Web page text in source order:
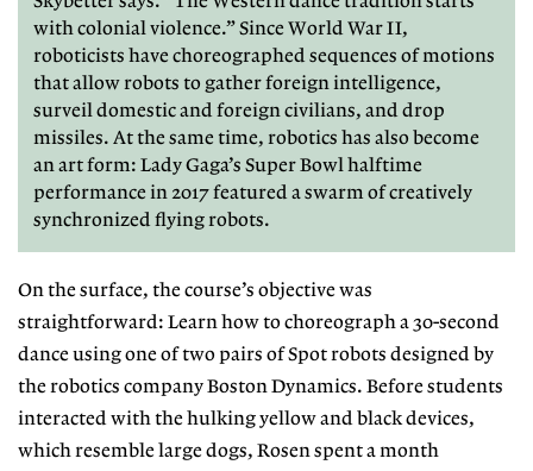
with colonial violence.” Since World War II,
roboticists have choreographed sequences of motions
that allow robots to gather foreign intelligence,
surveil domestic and foreign civilians, and drop
missiles. At the same time, robotics has also become
an art form: Lady Gaga’s Super Bowl halftime
performance in 2017 featured a swarm of creatively
synchronized flying robots.
On the surface, the course’s objective was
straightforward: Learn howto choreograph a 30-second
dance using one of two pairs of Spot robots designed by
the robotics company BostonDynamics. Before students
interactedwith the hulking yellow and black devices,
which resemble large dogs, Rosen spent a month